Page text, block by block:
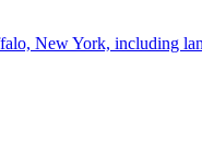
Buffalo, New York,